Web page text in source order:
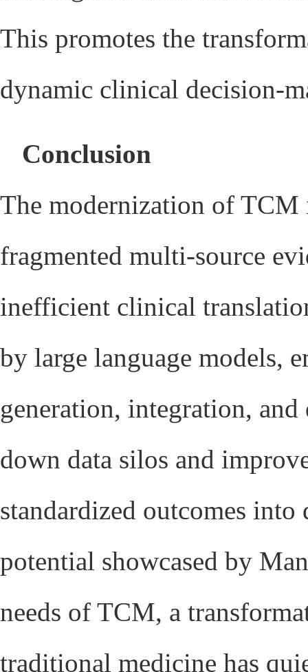
This promotes the
dynamic clinical decision-
Conclusion
The modernization of TCM
fragmented multi-source
inefficient clinical
by large language models,
generation, integration,
down data silos and
standardized outcomes
potential showcased by
needs of TCM, a
traditional medicine has